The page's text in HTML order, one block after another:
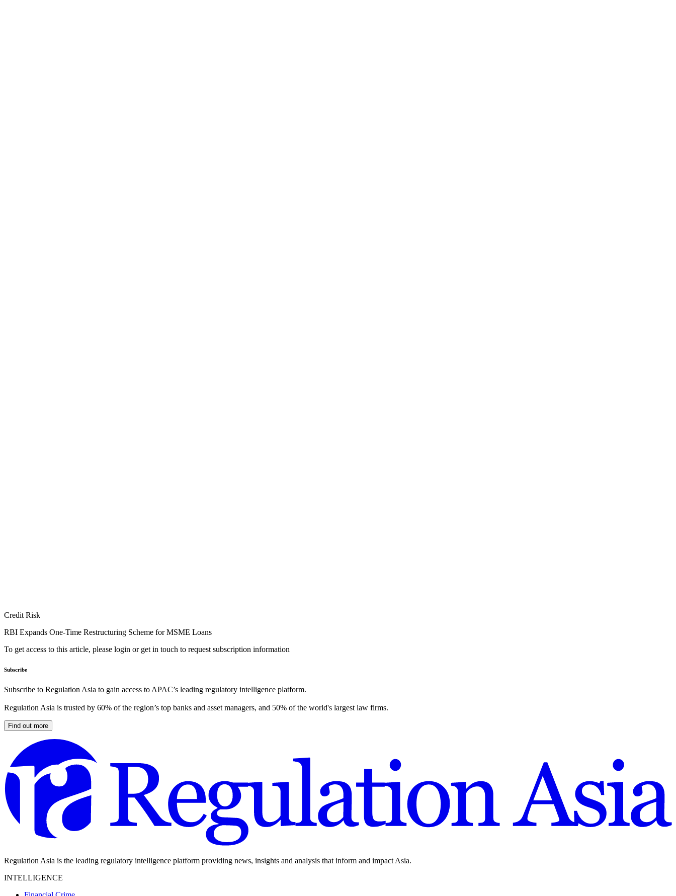
Credit Risk
RBI Expands One-Time Restructuring Scheme for MSME Loans
To get access to this article, please login or get in touch to request subscription information
Subscribe
Subscribe to Regulation Asia to gain access to APAC’s leading regulatory intelligence platform.
Regulation Asia is trusted by 60% of the region’s top banks and asset managers, and 50% of the world's largest law firms.
Find out more
Regulation Asia is the leading regulatory intelligence platform providing news, insights and analysis that inform and impact Asia.
INTELLIGENCE